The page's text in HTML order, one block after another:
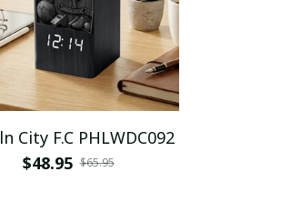
Lincoln City F.C PHLWDC092
$48.95 $65.95